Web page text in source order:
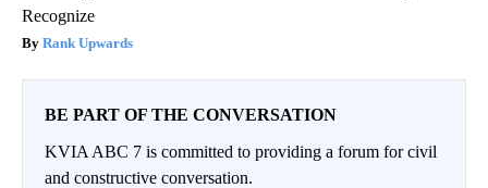
Recognize
Rank Upwards
BE PART OF THE CONVERSATION
KVIA ABC 7 is committed to providing a forum for civil
and constructive conversation.